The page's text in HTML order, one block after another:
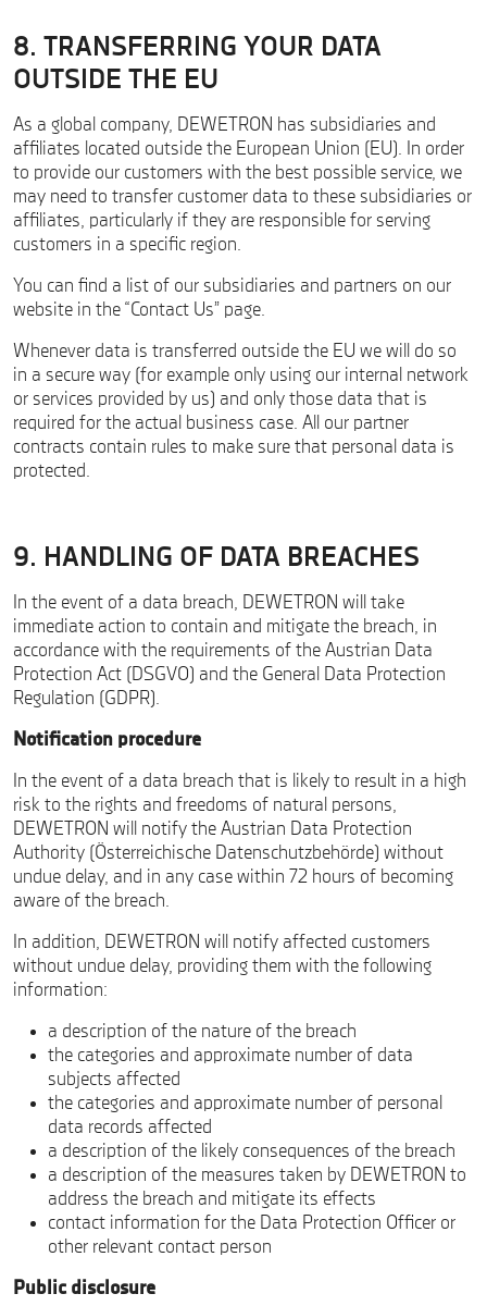
8. TRANSFERRING YOUR DATA
OUTSIDE THE EU
As a global company, DEWETRON has subsidiaries and
affiliates located outside the European Union (EU). In order
to provide our customers with the best possible service, we
may need to transfer customer data to these subsidiaries or
affiliates, particularly if they are responsible for serving
customers in a specific region.
You can find a list of our subsidiaries and partners on our
website in the “Contact Us” page.
Whenever data is transferred outside the EU we will do so
in a secure way (for example only using our internal network
or services provided by us) and only those data that is
required for the actual business case. All our partner
contracts contain rules to make sure that personal data is
protected.
9. HANDLING OF DATA BREACHES
In the event of a data breach, DEWETRON will take
immediate action to contain and mitigate the breach, in
accordance with the requirements of the Austrian Data
Protection Act (DSGVO) and the General Data Protection
Regulation (GDPR).
Notification procedure
In the event of a data breach that is likely to result in a high
risk to the rights and freedoms of natural persons,
DEWETRON will notify the Austrian Data Protection
Authority (Österreichische Datenschutzbehörde) without
undue delay, and in any case within 72 hours of becoming
aware of the breach.
In addition, DEWETRON will notify affected customers
without undue delay, providing them with the following
information:
a description of the nature of the breach
the categories and approximate number of data
subjects affected
the categories and approximate number of personal
data records affected
a description of the likely consequences of the breach
a description of the measures taken by DEWETRON to
address the breach and mitigate its effects
contact information for the Data Protection Officer or
other relevant contact person
Public disclosure